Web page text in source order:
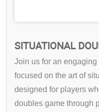
SITUATIONAL
Join us for an
focused on the art of
designed for players
doubles game through